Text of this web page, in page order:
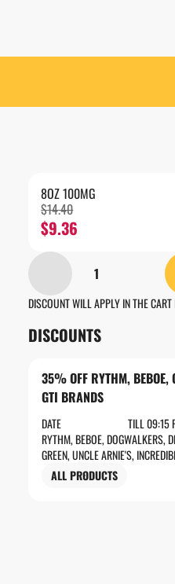
8OZ 100MG
$14.40
$9.36
1
DISCOUNT WILL APPLY IN THE
DISCOUNTS
35% OFF RYTHM, BEBOE,
GTI BRANDS
DATE
TILL 09:15
RYTHM, BEBOE, DOGWALKERS,
GREEN, UNCLE ARNIE'S,
ALL PRODUCTS